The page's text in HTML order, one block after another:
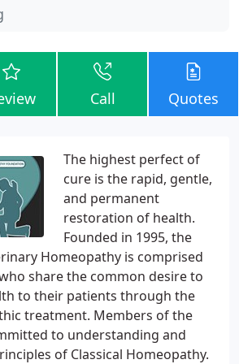
Call Quotes
The highest perfect of
cure is the rapid, gentle,
and permanent
restoration of health.
Founded in 1995, the
Homeopathy is comprised
share the common desire to
to their patients through the
treatment. Members of the
to understanding and
of Classical Homeopathy.